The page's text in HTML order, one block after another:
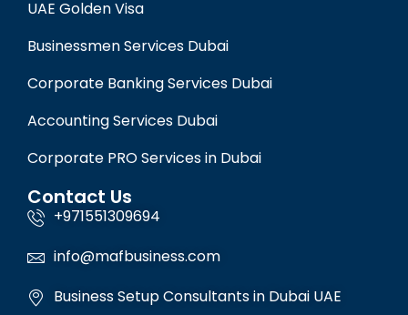
UAE Golden Visa
Businessmen Services Dubai
Corporate Banking Services Dubai
Accounting Services Dubai
Corporate PRO Services in Dubai
Contact Us
+971551309694
info@mafbusiness.com
Business Setup Consultants in Dubai UAE